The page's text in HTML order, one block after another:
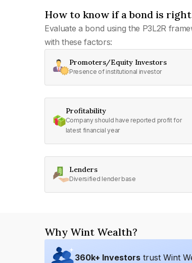
How to know if a bond is
Evaluate a bond using the P3L2R
with these factors:
Promoters/Equity Investors
Presence of institutional investor
Profitability
Company should have reported profit for
latest financial year
Lenders
Diversified lender base
Why Wint Wealth?
360k+ Investors trust Wint